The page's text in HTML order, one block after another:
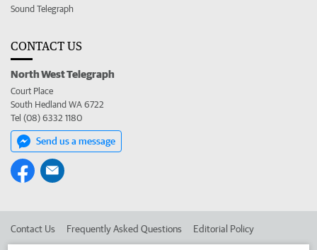
Sound Telegraph
CONTACT US
North West Telegraph
Court Place
South Hedland WA 6722
Tel (08) 6332 1180
Send us a message
Contact Us Frequently Asked Questions Editorial Policy